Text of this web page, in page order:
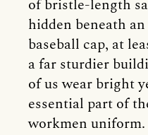
of bristle-length
hidden beneath an
baseball cap, at
a far sturdier
of us wear bright
essential part of
workmen uniform.